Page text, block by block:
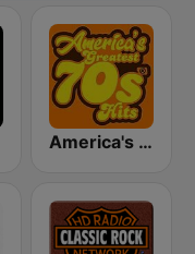
America's Greatest 70s Hits